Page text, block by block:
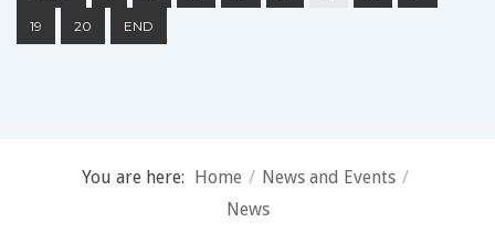
19 20 END
You are here: Home / News and Events /
News